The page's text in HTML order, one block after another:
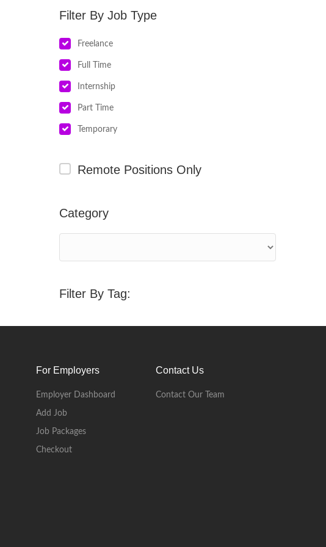
Job Type
Freelance
Full Time
Internship
Part Time
Temporary
Remote Positions Only
Category
Filter By Tag:
For Employers
Employer Dashboard
Add Job
Job Packages
Checkout
Contact Us
Contact Our Team